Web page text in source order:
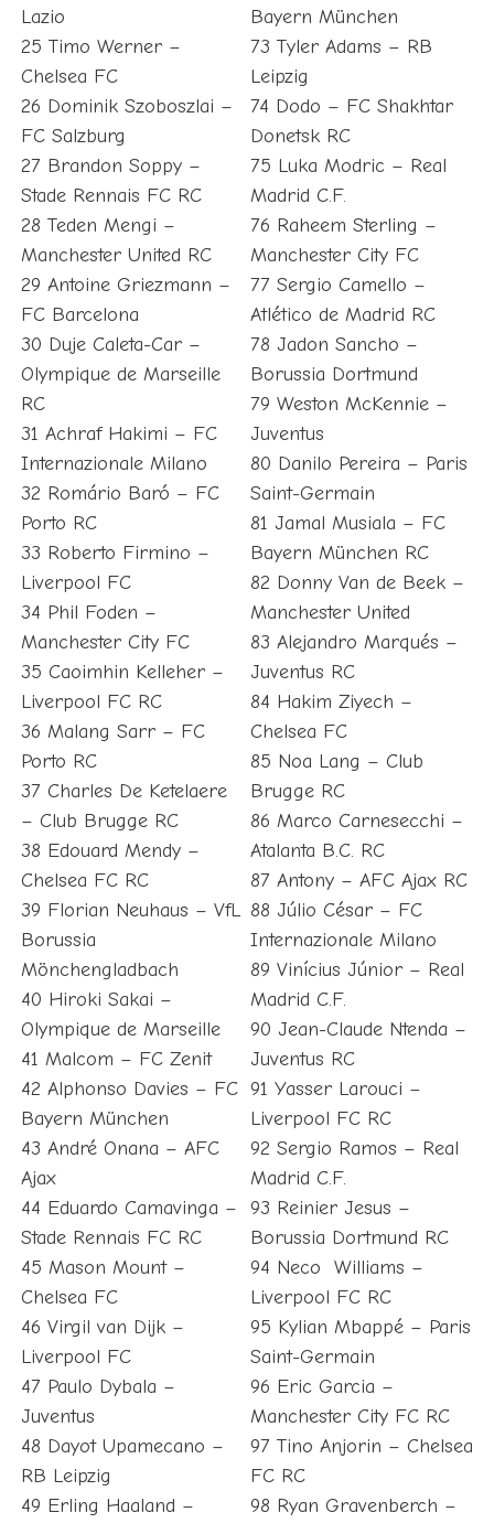
Lazio
25 Timo Werner –
Chelsea FC
26 Dominik Szoboszlai –
FC Salzburg
27 Brandon Soppy –
Stade Rennais FC RC
28 Teden Mengi –
Manchester United RC
29 Antoine Griezmann –
FC Barcelona
30 Duje Caleta-Car –
Olympique de Marseille
RC
31 Achraf Hakimi – FC
Internazionale Milano
32 Romário Baró – FC
Porto RC
33 Roberto Firmino –
Liverpool FC
34 Phil Foden –
Manchester City FC
35 Caoimhin Kelleher –
Liverpool FC RC
36 Malang Sarr – FC
Porto RC
37 Charles De Ketelaere
– Club Brugge RC
38 Edouard Mendy –
Chelsea FC RC
39 Florian Neuhaus – VfL
Borussia
Mönchengladbach
40 Hiroki Sakai –
Olympique de Marseille
41 Malcom – FC Zenit
42 Alphonso Davies – FC
Bayern München
43 André Onana – AFC
Ajax
44 Eduardo Camavinga –
Stade Rennais FC RC
45 Mason Mount –
Chelsea FC
46 Virgil van Dijk –
Liverpool FC
47 Paulo Dybala –
Juventus
48 Dayot Upamecano –
RB Leipzig
49 Erling Haaland –
Bayern München
73 Tyler Adams – RB
Leipzig
74 Dodo – FC Shakhtar
Donetsk RC
75 Luka Modric – Real
Madrid C.F.
76 Raheem Sterling –
Manchester City FC
77 Sergio Camello –
Atlético de Madrid RC
78 Jadon Sancho –
Borussia Dortmund
79 Weston McKennie –
Juventus
80 Danilo Pereira – Paris
Saint-Germain
81 Jamal Musiala – FC
Bayern München RC
82 Donny Van de Beek –
Manchester United
83 Alejandro Marqués –
Juventus RC
84 Hakim Ziyech –
Chelsea FC
85 Noa Lang – Club
Brugge RC
86 Marco Carnesecchi –
Atalanta B.C. RC
87 Antony – AFC Ajax RC
88 Júlio César – FC
Internazionale Milano
89 Vinícius Júnior – Real
Madrid C.F.
90 Jean-Claude Ntenda –
Juventus RC
91 Yasser Larouci –
Liverpool FC RC
92 Sergio Ramos – Real
Madrid C.F.
93 Reinier Jesus –
Borussia Dortmund RC
94 Neco Williams –
Liverpool FC RC
95 Kylian Mbappé – Paris
Saint-Germain
96 Eric Garcia –
Manchester City FC RC
97 Tino Anjorin – Chelsea
FC RC
98 Ryan Gravenberch –